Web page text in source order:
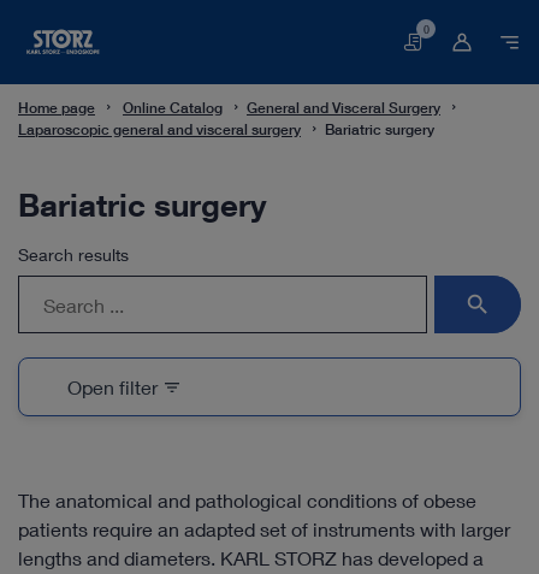
Basket
0
Home page Online Catalog
General and Visceral Surgery
Laparoscopic general and visceral surgery
Bariatric surgery
Bariatric surgery
The anatomical and pathological conditions of obese
patients require an adapted set of instruments with larger
lengths and diameters. KARL STORZ has developed a
Search results
search
Open filter filter_list